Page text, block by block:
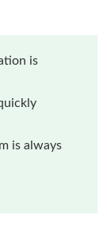
is
is always